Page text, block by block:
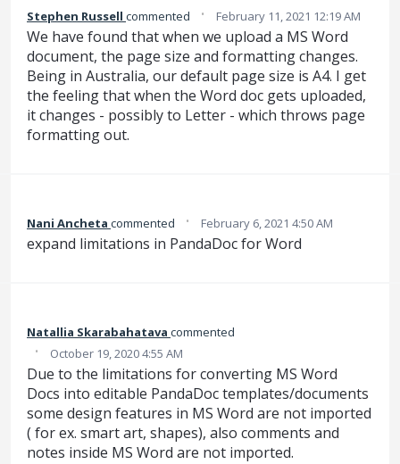
Stephen Russell commented · February 11, 2021 12:19 AM
We have found that when we upload a MS Word
document, the page size and formatting changes.
Being in Australia, our default page size is A4. I get
the feeling that when the Word doc gets uploaded,
it changes - possibly to Letter - which throws page
formatting out.
Nani Ancheta commented · February 6, 2021 4:50 AM
expand limitations in PandaDoc for Word
Natallia Skarabahatava commented
· October 19, 2020 4:55 AM
Due to the limitations for converting MS Word
Docs into editable PandaDoc templates/documents
some design features in MS Word are not imported
( for ex. smart art, shapes), also comments and
notes inside MS Word are not imported.